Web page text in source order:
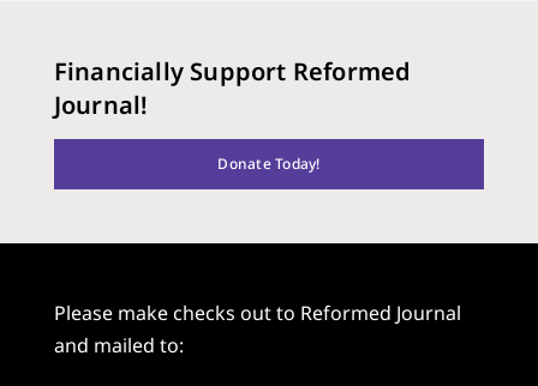
Financially Support Reformed
Journal!
Donate Today!
Please make checks out to Reformed Journal
and mailed to: